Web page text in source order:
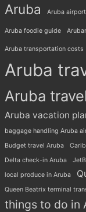
Aruba Aruba airport
Aruba foodie guide
Aruba transportation costs
Aruba
Aruba
Aruba vacation
baggage handling Aruba
Budget travel Aruba
Delta check-in Aruba
local produce in Aruba
Queen Beatrix terminal
things to do in